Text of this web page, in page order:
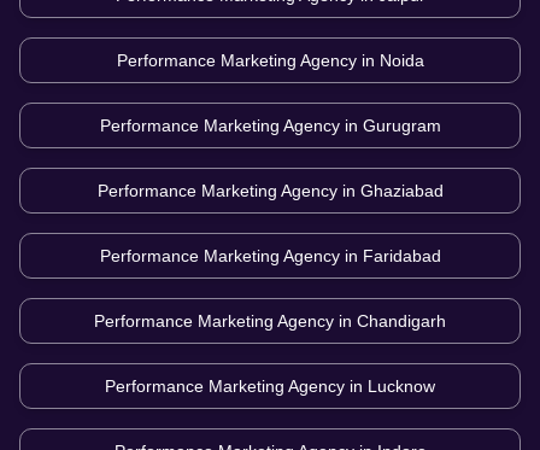
Performance Marketing Agency in Noida
Performance Marketing Agency in Gurugram
Performance Marketing Agency in Ghaziabad
Performance Marketing Agency in Faridabad
Performance Marketing Agency in Chandigarh
Performance Marketing Agency in Lucknow